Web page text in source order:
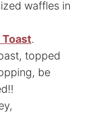
waffles in
Toast.
topped
be